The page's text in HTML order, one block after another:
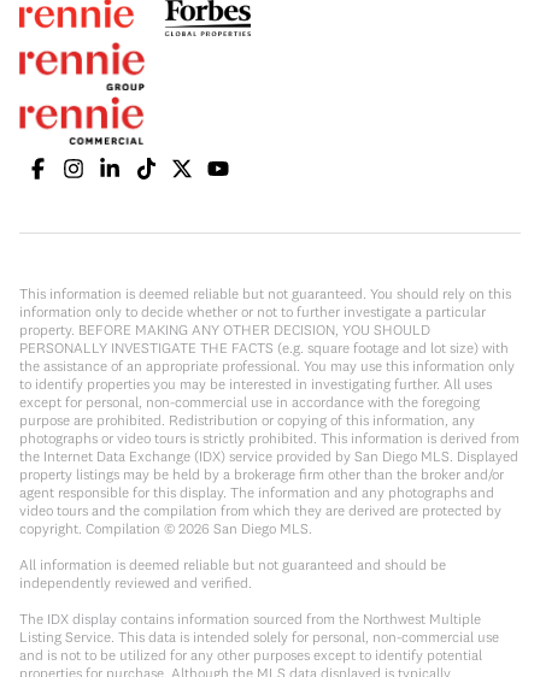
This information is deemed reliable but not guaranteed. You should rely on this
information only to decide whether or not to further investigate a particular
property. BEFORE MAKING ANY OTHER DECISION, YOU SHOULD
PERSONALLY INVESTIGATE THE FACTS (e.g. square footage and lot size) with
the assistance of an appropriate professional. You may use this information only
to identify properties you may be interested in investigating further. All uses
except for personal, non-commercial use in accordance with the foregoing
purpose are prohibited. Redistribution or copying of this information, any
photographs or video tours is strictly prohibited. This information is derived from
the Internet Data Exchange (IDX) service provided by San Diego MLS. Displayed
property listings may be held by a brokerage firm other than the broker and/or
agent responsible for this display. The information and any photographs and
video tours and the compilation from which they are derived are protected by
copyright. Compilation © 2026 San Diego MLS.
All information is deemed reliable but not guaranteed and should be
independently reviewed and verified.
The IDX display contains information sourced from the Northwest Multiple
Listing Service. This data is intended solely for personal, non-commercial use
and is not to be utilized for any other purposes except to identify potential
properties for purchase. Although the MLS data displayed is typically